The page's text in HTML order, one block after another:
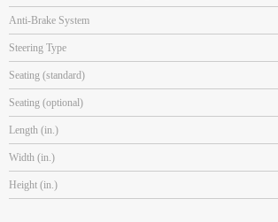
Anti-Brake System
Steering Type
Seating (standard)
Seating (optional)
Length (in.)
Width (in.)
Height (in.)